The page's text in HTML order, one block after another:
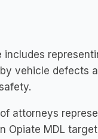
includes
vehicle defects
attorneys
Opiate MDL